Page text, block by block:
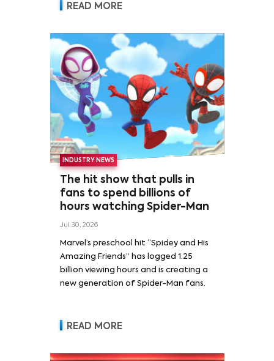
READ MORE
INDUSTRY NEWS
The hit show that pulls in
fans to spend billions of
hours watching Spider-Man
Jul 30, 2026
Marvel’s preschool hit “Spidey and His
Amazing Friends” has logged 1.25
billion viewing hours and is creating a
new generation of Spider-Man fans.
READ MORE